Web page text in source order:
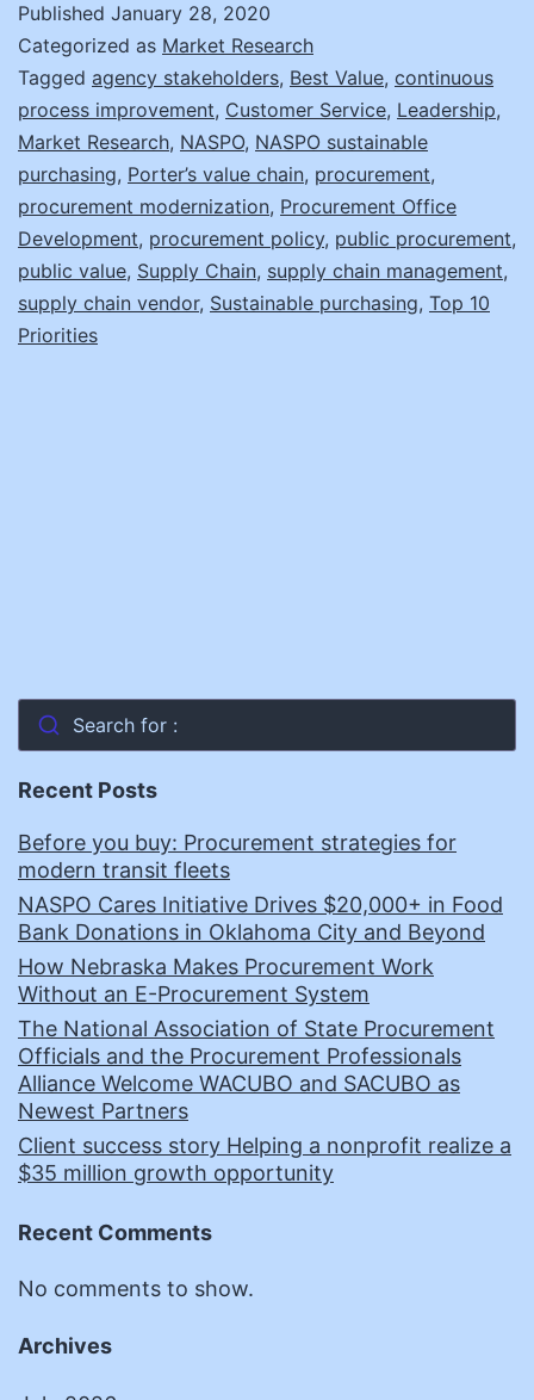
Value
Published January 28, 2020
Categorized as Market Research
Tagged agency stakeholders, Best Value, continuous
process improvement, Customer Service, Leadership,
Market Research, NASPO, NASPO sustainable
purchasing, Porter’s value chain, procurement,
procurement modernization, Procurement Office
Development, procurement policy, public procurement,
public value, Supply Chain, supply chain management,
supply chain vendor, Sustainable purchasing, Top 10
Priorities
Search for :
Recent Posts
Before you buy: Procurement strategies for
modern transit fleets
NASPO Cares Initiative Drives $20,000+ in Food
Bank Donations in Oklahoma City and Beyond
How Nebraska Makes Procurement Work
Without an E-Procurement System
The National Association of State Procurement
Officials and the Procurement Professionals
Alliance Welcome WACUBO and SACUBO as
Newest Partners
Client success story Helping a nonprofit realize a
$35 million growth opportunity
Recent Comments
No comments to show.
Archives